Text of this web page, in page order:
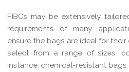
FIBCs may be extensively
requirements of many
ensure the bags are ideal for
select from a range of sizes,
instance, chemical-resistant